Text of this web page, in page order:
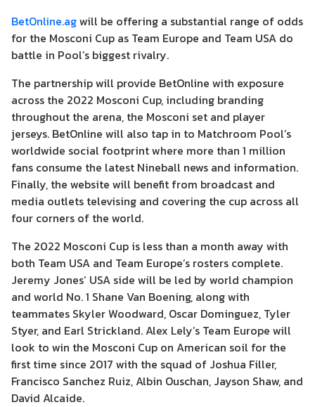
BetOnline.agwill be offering a substantial range of odds
for the Mosconi Cup as Team Europe and Team USA do
battle in Pool’s biggest rivalry.
The partnership will provide BetOnline with exposure
across the 2022 Mosconi Cup, including branding
throughout the arena, the Mosconi set and player
jerseys. BetOnline will also tap in to Matchroom Pool’s
worldwide social footprint where more than 1 million
fans consume the latest Nineball news and information.
Finally, the website will benefit from broadcast and
media outlets televising and covering the cup across all
four corners of the world.
The 2022 Mosconi Cup is less than a month away with
both Team USA and Team Europe’s rosters complete.
Jeremy Jones’ USA side will be led by world champion
and world No. 1 Shane Van Boening, along with
teammates Skyler Woodward, Oscar Dominguez, Tyler
Styer, and Earl Strickland. Alex Lely’s Team Europe will
look to win the Mosconi Cup on American soil for the
first time since 2017 with the squad of Joshua Filler,
Francisco Sanchez Ruiz, Albin Ouschan, Jayson Shaw, and
David Alcaide.